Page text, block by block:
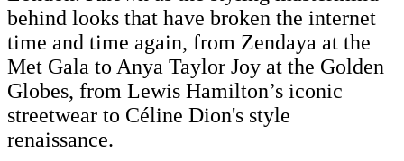
behind looks that have broken the internet
time and time again, from Zendaya at the
Met Gala to Anya Taylor Joy at the Golden
Globes, from Lewis Hamilton’s iconic
streetwear to Céline Dion's style
renaissance.